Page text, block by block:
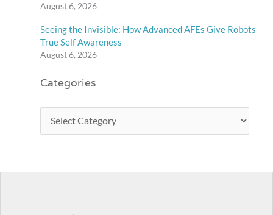
August 6, 2026
Seeing the Invisible: How Advanced AFEs Give Robots
True Self Awareness
August 6, 2026
Categories